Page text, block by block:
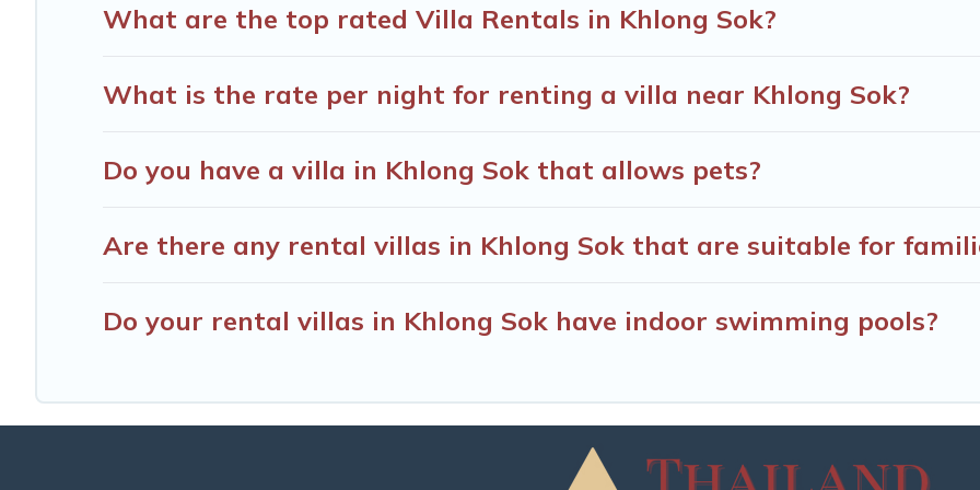
What are the top rated Villa Rentals in Khlong Sok?
What is the rate per night for renting a villa near Khlong Sok?
Do you have a villa in Khlong Sok that allows pets?
Are there any rental villas in Khlong Sok that are suitable for
Do your rental villas in Khlong Sok have indoor swimming pools?